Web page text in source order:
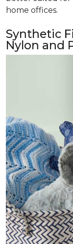
home offices.
Synthetic
Nylon and